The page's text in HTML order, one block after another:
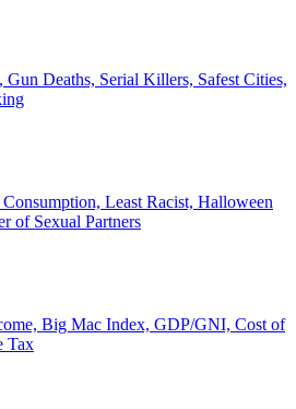
Gun Deaths, Serial Killers, Safest Cities,
Least Racist, Halloween
of Sexual Partners
Big Mac Index, GDP/GNI, Cost of
Tax